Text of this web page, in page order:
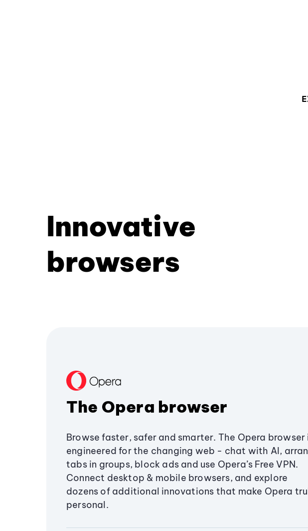
Innovative
browsers
The Opera browser
Browse faster, safer and smarter. The Opera browser
engineered for the changing web - chat with AI,
tabs in groups, block ads and use Opera’s Free VPN.
Connect desktop & mobile browsers, and explore
dozens of additional innovations that make Opera
personal.